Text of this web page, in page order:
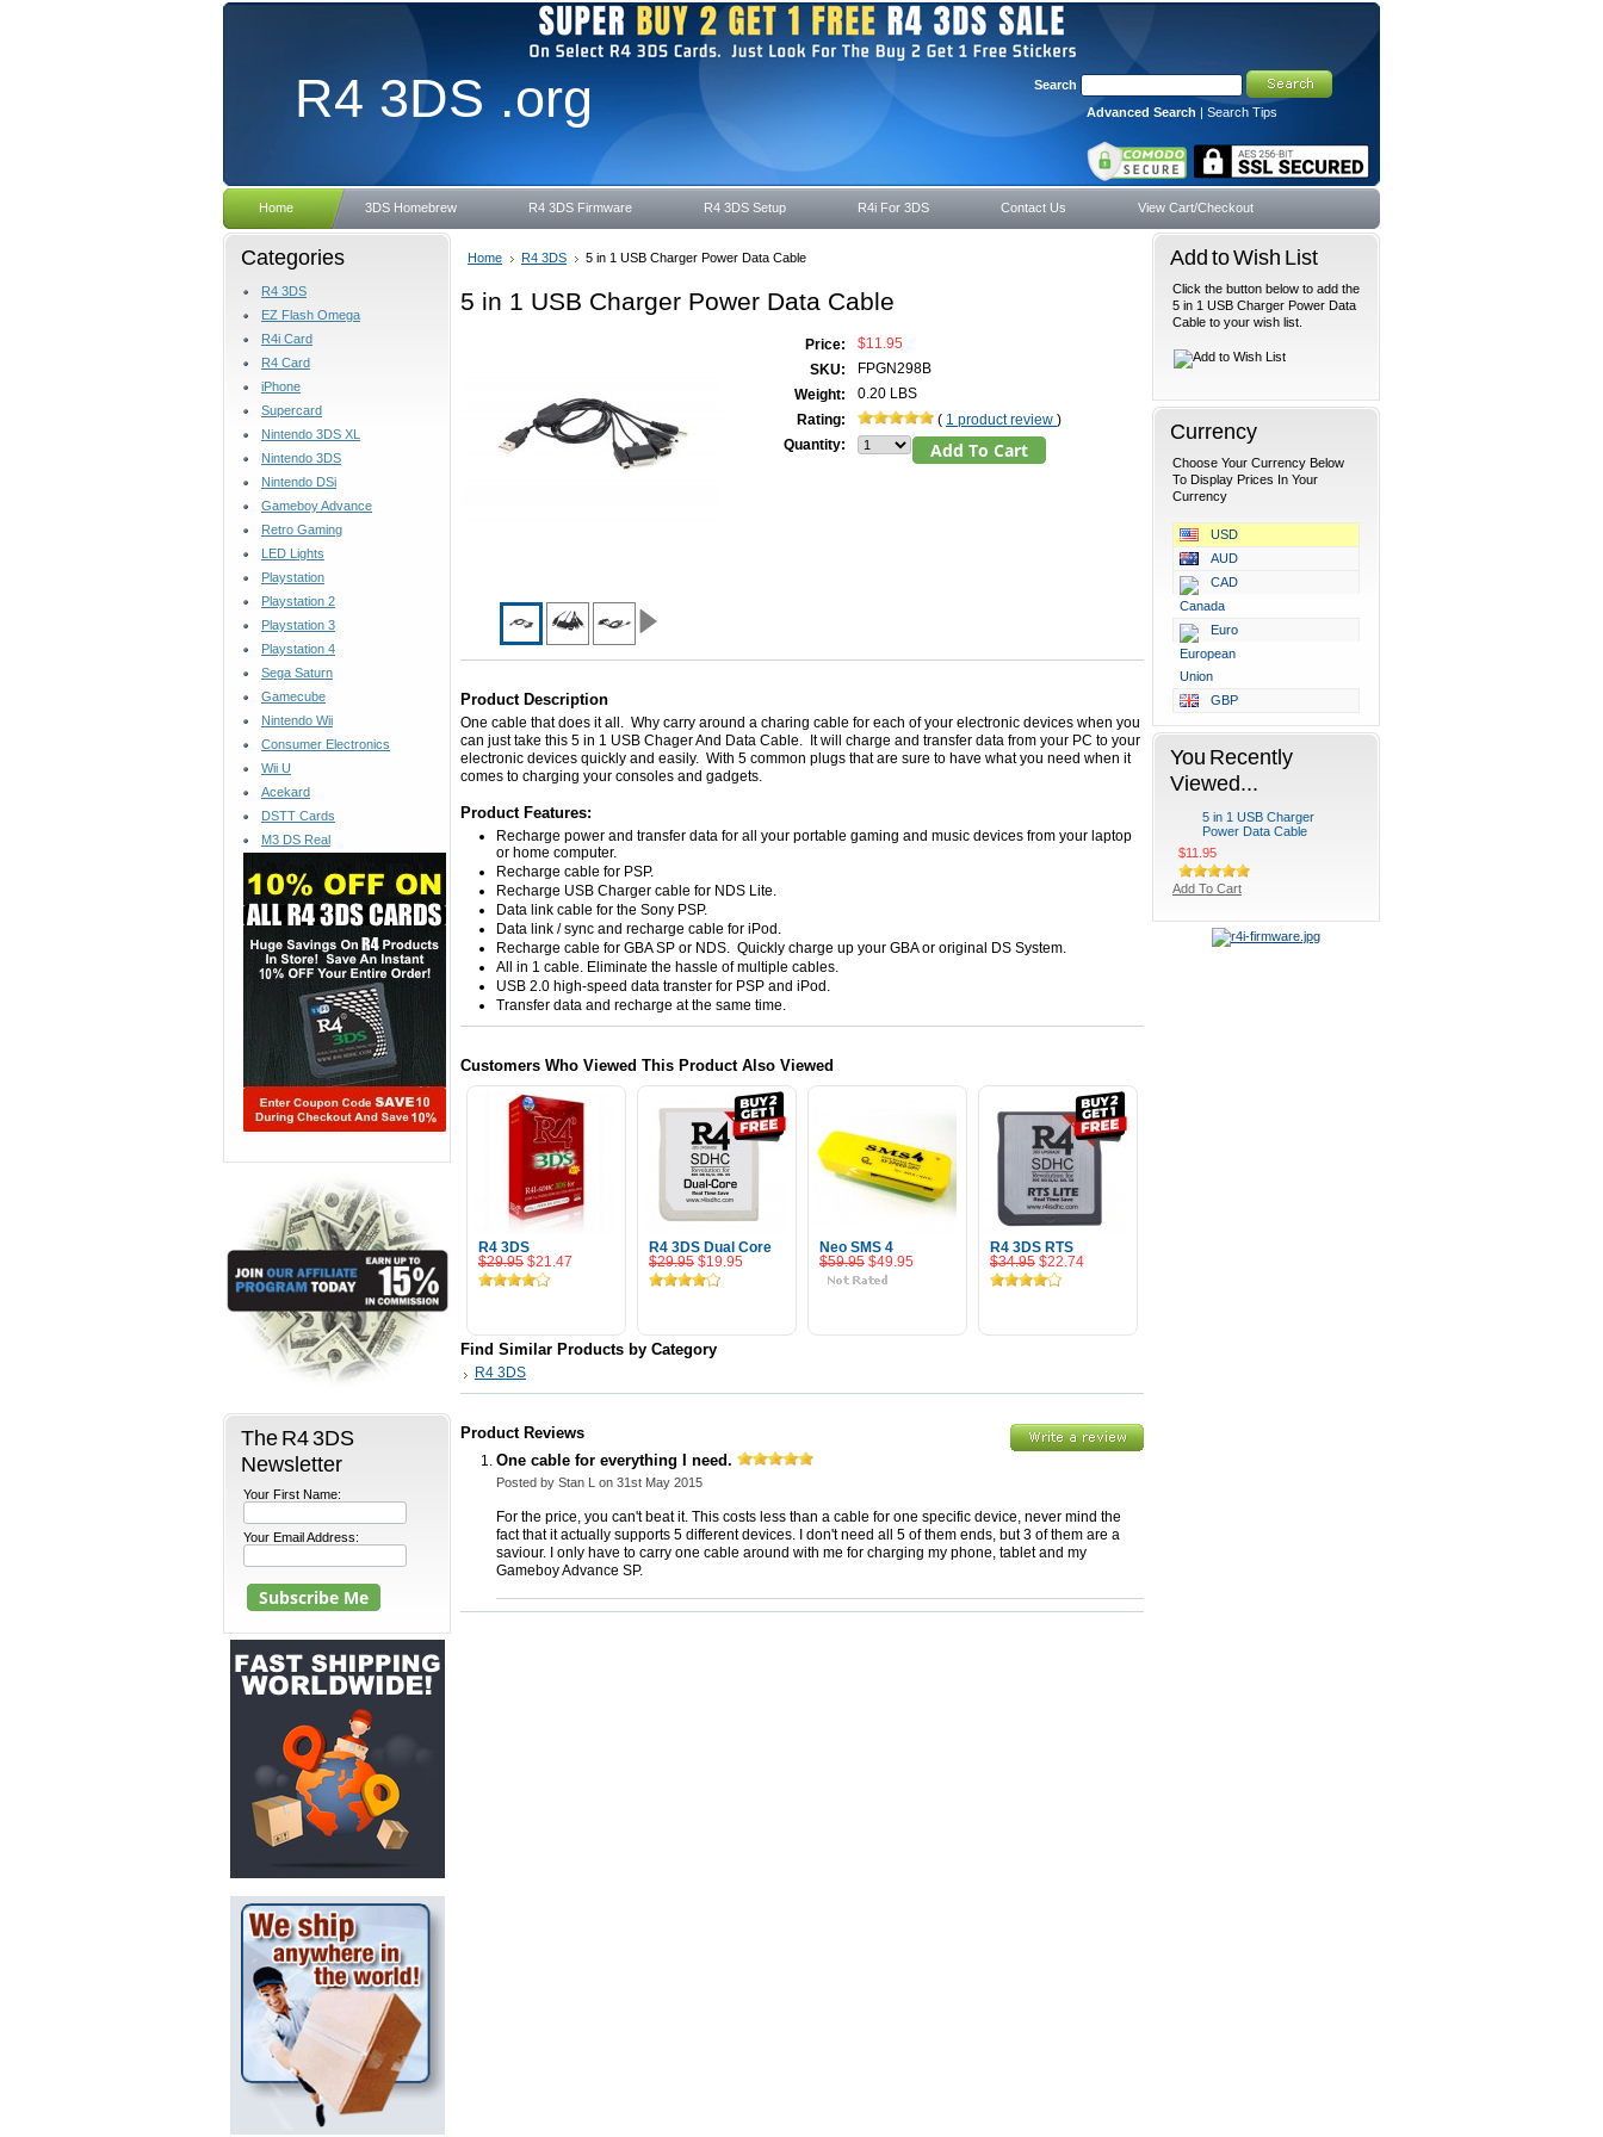
R43DS .org
Search
Advanced Search | Search Tips
Home 3DS Homebrew R4 3DS Firmware R4 3DS Setup R4i For 3DS Contact Us View Cart/Checkout
Categories
R4 3DS
EZ Flash Omega
R4i Card
R4 Card
iPhone
Supercard
Nintendo 3DS XL
Nintendo 3DS
Nintendo DSi
Gameboy Advance
Retro Gaming
LED Lights
Playstation
Playstation 2
Playstation 3
Playstation 4
Sega Saturn
Gamecube
Nintendo Wii
Consumer Electronics
Wii U
Acekard
DSTT Cards
M3 DS Real
The R4 3DS
Newsletter
Your First Name:
Your Email Address:
Home R4 3DS 5 in 1 USB Charger Power Data Cable
5 in 1 USB Charger Power Data Cable
Price:
$11.95
SKU:
FPGN298B
Weight:
0.20 LBS
Rating:
( 1 product review )
Quantity:
Product Description
One cable that does it all. Why carry around a charing cable for each of your electronic devices when you
can just take this 5 in 1 USB Chager And Data Cable. It will charge and transfer data from your PC to your
electronic devices quickly and easily. With 5 common plugs that are sure to have what you need when it
comes to charging your consoles and gadgets.
Product Features:
Recharge power and transfer data for all your portable gaming and music devices from your laptop
or home computer.
Recharge cable for PSP.
Recharge USB Charger cable for NDS Lite.
Data link cable for the Sony PSP.
Data link / sync and recharge cable for iPod.
Recharge cable for GBA SP or NDS. Quickly charge up your GBA or original DS System.
All in 1 cable. Eliminate the hassle of multiple cables.
USB 2.0 high-speed data transter for PSP and iPod.
Transfer data and recharge at the same time.
Customers Who Viewed This Product Also Viewed
R4 3DS
$29.95 $21.47
R4 3DS Dual Core
$29.95 $19.95
Neo SMS 4
$59.95 $49.95
R4 3DS RTS
$34.95 $22.74
Find Similar Products by Category
R4 3DS
Product Reviews
One cable for everything I need.
Posted by Stan L on 31st May 2015
For the price, you can't beat it. This costs less than a cable for one specific device, never mind the
fact that it actually supports 5 different devices. I don't need all 5 of them ends, but 3 of them are a
saviour. I only have to carry one cable around with me for charging my phone, tablet and my
Gameboy Advance SP.
Add to Wish List
Click the button below to add the
5 in 1 USB Charger Power Data
Cable to your wish list.
Currency
Choose Your Currency Below
To Display Prices In Your
Currency
USD
AUD
CAD
Euro
GBP
You Recently
Viewed...
5 in 1 USB Charger
Power Data Cable
$11.95
Add To Cart